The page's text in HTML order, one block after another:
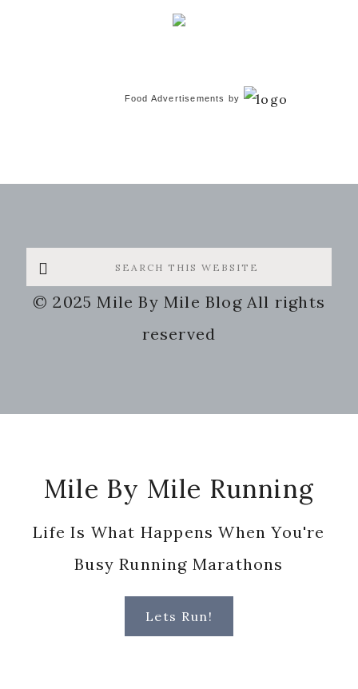
Food Advertisements by
Search
this
website
© 2025 Mile By Mile Blog All rights
reserved
Mile By Mile Running
Life Is What Happens When You're
Busy Running Marathons
Lets Run!